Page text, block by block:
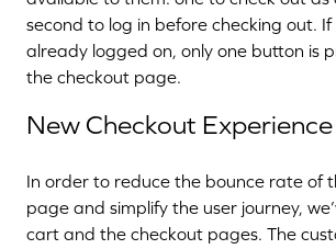
second to log in before checking out. If
already logged on, only one button is
the checkout page.
New Checkout Experience
In order to reduce the bounce rate of
page and simplify the user journey,
cart and the checkout pages. The